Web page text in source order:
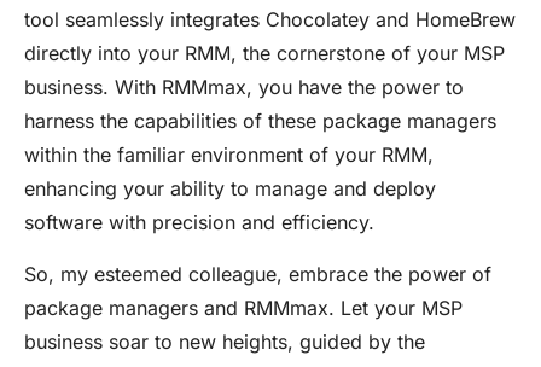
tool seamlessly integrates Chocolatey and HomeBrew
directly into your RMM, the cornerstone of your MSP
business. With RMMmax, you have the power to
harness the capabilities of these package managers
within the familiar environment of your RMM,
enhancing your ability to manage and deploy
software with precision and efficiency.
So, my esteemed colleague, embrace the power of
package managers and RMMmax. Let your MSP
business soar to new heights, guided by the